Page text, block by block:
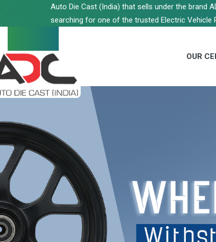
Auto Die Cast (India) that sells under the brand
searching for one of the trusted Electric Vehicle
OUR